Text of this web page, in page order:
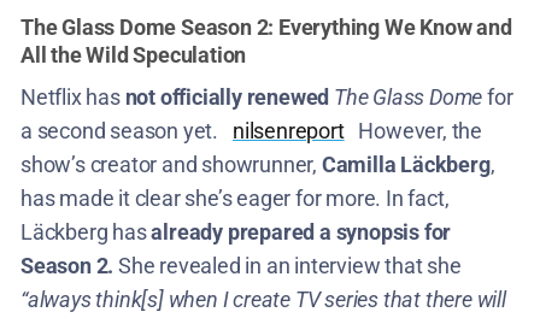
The Glass Dome Season 2: Everything We Know and
All the Wild Speculation
Netflix has not officially renewed The Glass Domefor
a second season yet.
nilsenreport However, the
show’s creator and showrunner, Camilla Läckberg,
has made it clear she’s eager for more. In fact,
Läckberg hasalready prepared a synopsis for
Season 2. She revealed in an interview that she
“always think[s] when I create TV series that there will